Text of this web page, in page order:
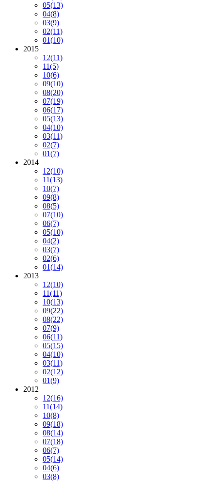
05(13)
04(8)
03(9)
02(11)
01(10)
2015
12(11)
11(5)
10(6)
09(10)
08(20)
07(19)
06(17)
05(13)
04(10)
03(11)
02(7)
01(7)
2014
12(10)
11(13)
10(7)
09(8)
08(5)
07(10)
06(7)
05(10)
04(2)
03(7)
02(6)
01(14)
2013
12(10)
11(11)
10(13)
09(22)
08(22)
07(9)
06(11)
05(15)
04(10)
03(11)
02(12)
01(9)
2012
12(16)
11(14)
10(8)
09(18)
08(14)
07(18)
06(7)
05(14)
04(6)
03(8)